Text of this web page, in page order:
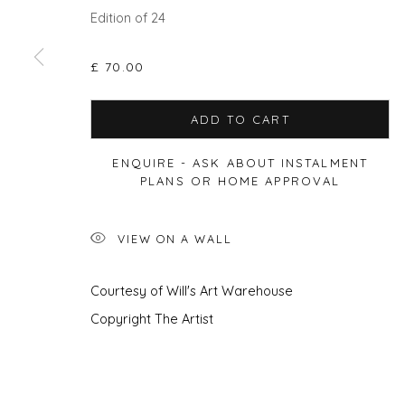
COPYRIGHT © 2026 WILL'S ART WAREHOUSE
Edition of 24
£ 70.00
ADD TO CART
ENQUIRE - ASK ABOUT INSTALMENT
PLANS OR HOME APPROVAL
VIEW ON A WALL
Courtesy of Will's Art Warehouse
Copyright The Artist